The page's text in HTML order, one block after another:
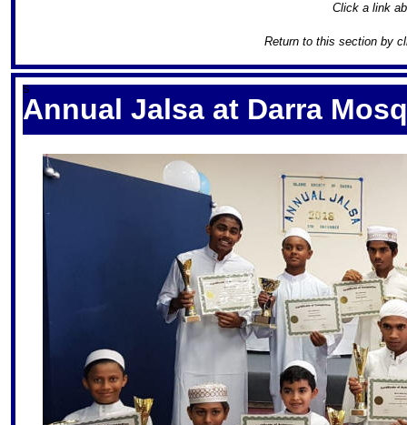
Click a link
Return to this section by
S
Annual Jalsa at Darra